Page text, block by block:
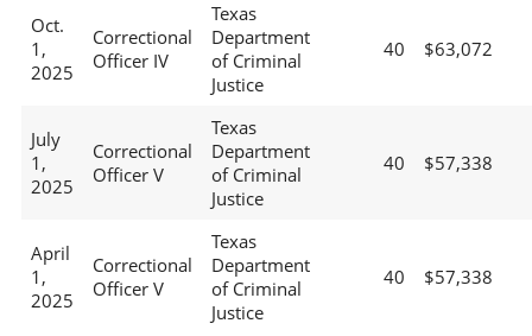
Oct.
1,
2025
Correctional
Officer IV
Texas
Department
of Criminal
Justice
40 $63,072
July
1,
2025
Correctional
Officer V
Texas
Department
of Criminal
Justice
40 $57,338
April
1,
2025
Correctional
Officer V
Texas
Department
of Criminal
Justice
40 $57,338